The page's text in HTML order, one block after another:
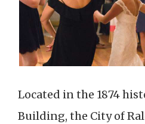
Located in the 1874
Building, the City of